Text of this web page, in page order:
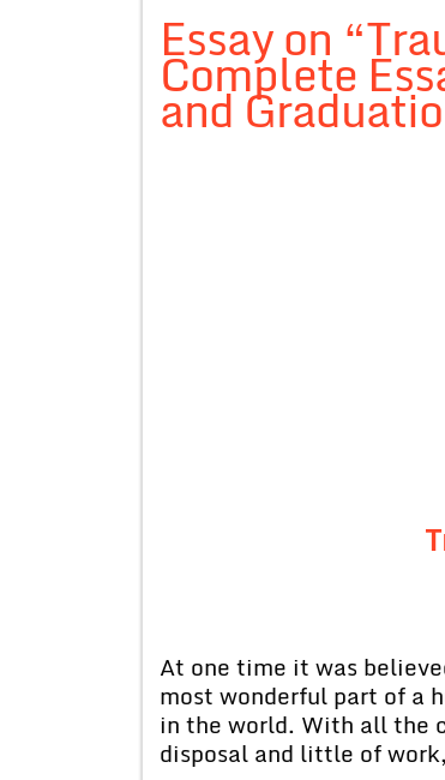
Essay on
Complete
and
At one time it was
most wonderful part of a
in the world. With all the
disposal and little of